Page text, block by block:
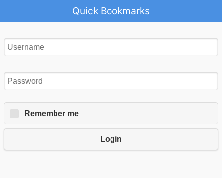
Quick Bookmarks
Remember me
Login